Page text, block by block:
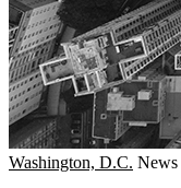
Washington, D.C. News